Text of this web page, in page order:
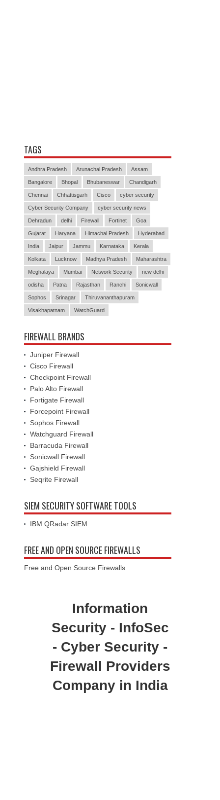
Andhra Pradesh
Chennai Chhattisgarh Cisco cyber security
Cyber Security Company cyber security news
Dehradun delhi Firewall Fortinet Goa
Gujarat Haryana Himachal Pradesh Hyderabad
India Jaipur Jammu Karnataka Kerala
Kolkata Lucknow Madhya Pradesh Maharashtra
Meghalaya Mumbai Network Security new delhi
odisha Patna Rajasthan Ranchi Sonicwall
Sophos Srinagar Thiruvananthapuram
Visakhapatnam WatchGuard
FIREWALL BRANDS
Juniper Firewall
Cisco Firewall
Checkpoint Firewall
Palo Alto Firewall
Fortigate Firewall
Forcepoint Firewall
Sophos Firewall
Watchguard Firewall
Barracuda Firewall
Sonicwall Firewall
Gajshield Firewall
Seqrite Firewall
SIEM SECURITY SOFTWARE TOOLS
IBM QRadar SIEM
FREE AND OPEN SOURCE FIREWALLS
Free and Open Source Firewalls
Security - InfoSec
- Cyber Security -
Firewall Providers
Company in India